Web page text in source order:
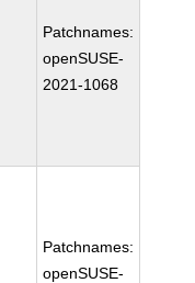
Patchnames:
openSUSE-
2021-1068
Patchnames:
openSUSE-